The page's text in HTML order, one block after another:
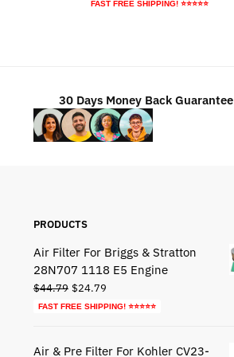
FAST FREE SHIPPING! ⭐⭐⭐⭐⭐
30 Days Money Back Guarantee
PRODUCTS
Air Filter For Briggs & Stratton
28N707 1118 E5 Engine
$44.79 Original
price
$24.79Current
price
FAST FREE SHIPPING! ⭐⭐⭐⭐⭐
Air & Pre Filter For Kohler CV23-